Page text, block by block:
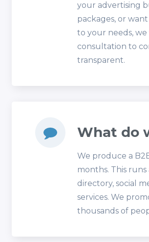
your advertising
packages, or
to your needs,
consultation to
transparent.
What do
We produce a
months. This
directory, social
services. We
thousands of